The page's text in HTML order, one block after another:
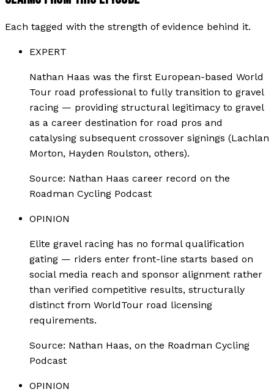
Each tagged with the strength of evidence behind it.
EXPERT
Nathan Haas was the first European-based World
Tour road professional to fully transition to gravel
racing — providing structural legitimacy to gravel
as a career destination for road pros and
catalysing subsequent crossover signings (Lachlan
Morton, Hayden Roulston, others).
Source: Nathan Haas career record on the
Roadman Cycling Podcast
OPINION
Elite gravel racing has no formal qualification
gating — riders enter front-line starts based on
social media reach and sponsor alignment rather
than verified competitive results, structurally
distinct from WorldTour road licensing
requirements.
Source: Nathan Haas, on the Roadman Cycling
Podcast
OPINION